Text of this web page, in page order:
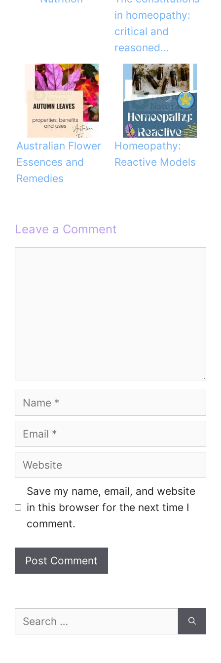
in homeopathy:
critical and
reasoned…
Australian Flower
Essences and
Remedies
Homeopathy:
Reactive Models
Leave a Comment
Name
Email
Website
Save my name, email, and website
in this browser for the next time I
comment.
for: